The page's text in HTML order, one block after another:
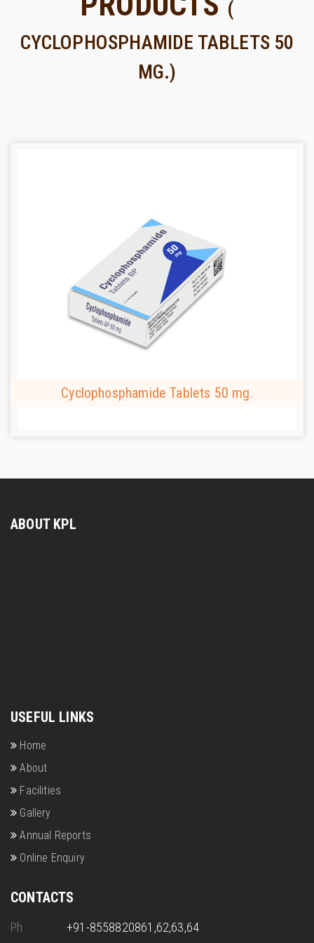
(
CYCLOPHOSPHAMIDE TABLETS 50
MG.)
Cyclophosphamide Tablets 50 mg.
ABOUT KPL
USEFUL LINKS
Home
About
Facilities
Gallery
Annual Reports
Online Enquiry
CONTACTS
Ph. +91-8558820861,62,63,64